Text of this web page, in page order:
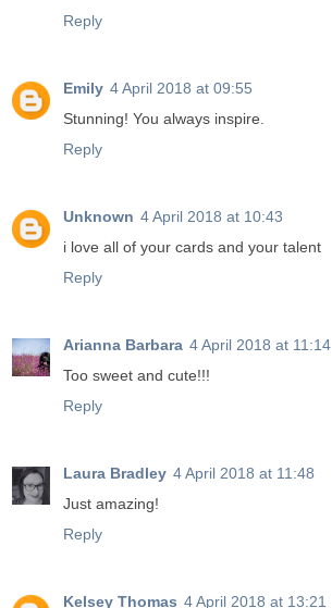
Reply
Emily 4 April 2018 at 09:55
Stunning! You always inspire.
Reply
Unknown 4 April 2018 at 10:43
i love all of your cards and your talent
Reply
Arianna Barbara 4 April 2018 at 11:14
Too sweet and cute!!!
Reply
Laura Bradley 4 April 2018 at 11:48
Just amazing!
Reply
Kelsey Thomas 4 April 2018 at 13:21